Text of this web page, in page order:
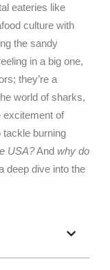
eateries like
culture with
the sandy
in a big one,
they’re a
world of sharks,
excitement of
tackle burning
USA?And why do
deep dive into the